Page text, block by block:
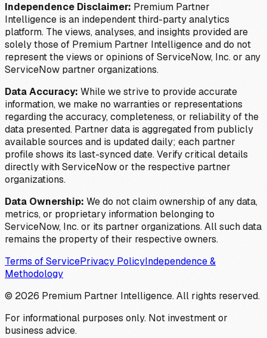
Independence Disclaimer: Premium Partner
Intelligence is an independent third-party analytics
platform. The views, analyses, and insights provided are
solely those of Premium Partner Intelligence and do not
represent the views or opinions of ServiceNow, Inc. or any
ServiceNow partner organizations.
Data Accuracy: While we strive to provide accurate
information, we make no warranties or representations
regarding the accuracy, completeness, or reliability of the
data presented. Partner data is aggregated from publicly
available sources and is updated daily; each partner
profile shows its last-synced date. Verify critical details
directly with ServiceNow or the respective partner
organizations.
Data Ownership: We do not claim ownership of any data,
metrics, or proprietary information belonging to
ServiceNow, Inc. or its partner organizations. All such data
remains the property of their respective owners.
Terms of ServicePrivacy PolicyIndependence &
Methodology
© 2026 Premium Partner Intelligence. All rights reserved.
For informational purposes only. Not investment or
business advice.